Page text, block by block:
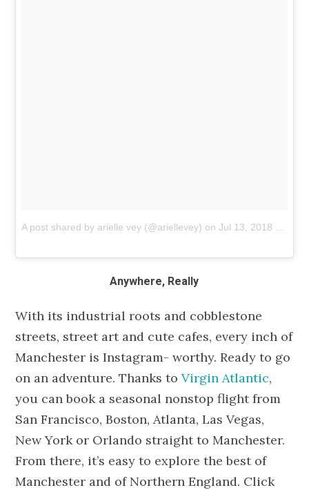
A post shared by arielle vey (@ariellevey) onJul 13, 2018 at 8:58pm PDT
Anywhere, Really
With its industrial roots and cobblestone
streets, street art and cute cafes, every inch of
Manchester is Instagram- worthy. Ready to go
on an adventure. Thanks toVirgin Atlantic,
you can book a seasonal nonstop flight from
San Francisco, Boston, Atlanta, Las Vegas,
New York or Orlando straight to Manchester.
From there, it’s easy to explore the best of
Manchester and of Northern England. Click